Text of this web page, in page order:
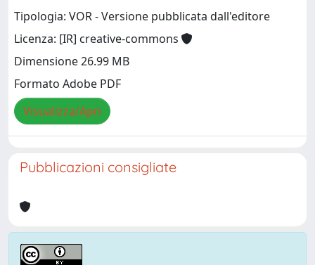
Tipologia: VOR - Versione pubblicata dall'editore
Licenza: [IR] creative-commons
Dimensione 26.99 MB
Formato Adobe PDF
Visualizza/Apri
Pubblicazioni consigliate